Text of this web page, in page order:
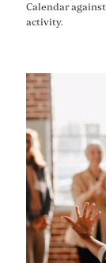
Calendar
activity.